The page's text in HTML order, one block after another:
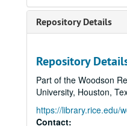
Repository Details
Repository
Part of the Woodson
University, Houston,
https://library.rice.edu/
Contact:
Hypnosis
Hypnosis
Hypnosis
Hypnosis
Joe McMoneagle
Joe McMoneagle